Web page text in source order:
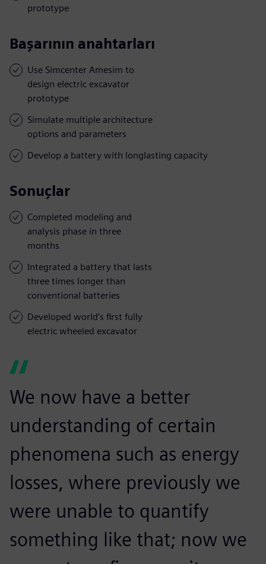
prototype
Başarının anahtarları
Use Simcenter Amesim to
design electric excavator
prototype
Simulate multiple architecture
options and parameters
Develop a battery with longlasting capacity
Sonuçlar
Completed modeling and
analysis phase in three
months
Integrated a battery that lasts
three times longer than
conventional batteries
Developed world’s first fully
electric wheeled excavator
We now have a better
understanding of certain
phenomena such as energy
losses, where previously we
were unable to quantify
something like that; now we